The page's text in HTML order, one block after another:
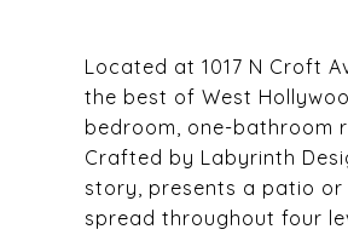
Located at 1017 N Croft
the best of West
bedroom, one-bathroom
Crafted by Labyrinth
story, presents a patio or
spread throughout four